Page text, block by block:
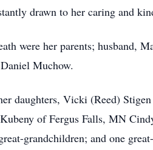
drawn to her caring and
were her parents; husband,
Muchow.
daughters, Vicki (Reed)
of Fergus Falls, MN
grandchildren; and one